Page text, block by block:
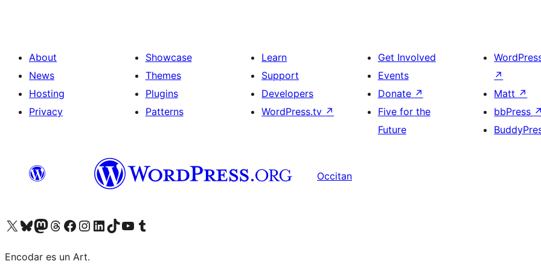
About
News
Hosting
Privacy
Showcase
Themes
Plugins
Patterns
Learn
Support
Developers
WordPress.tv ↗
Get Involved
Events
Donate ↗
Five for the
Future
↗
Matt ↗
bbPress ↗
Occitan
Visit our X (formerly Twitter) account
Visit our Bluesky account
Visit our Mastodon account
Visit our Threads account
Visit our Facebook page
Visit our Instagram account
Visit our LinkedIn account
Visit our TikTok account
Visit our YouTube channel
Visit our Tumblr account
Encodar es un Art.